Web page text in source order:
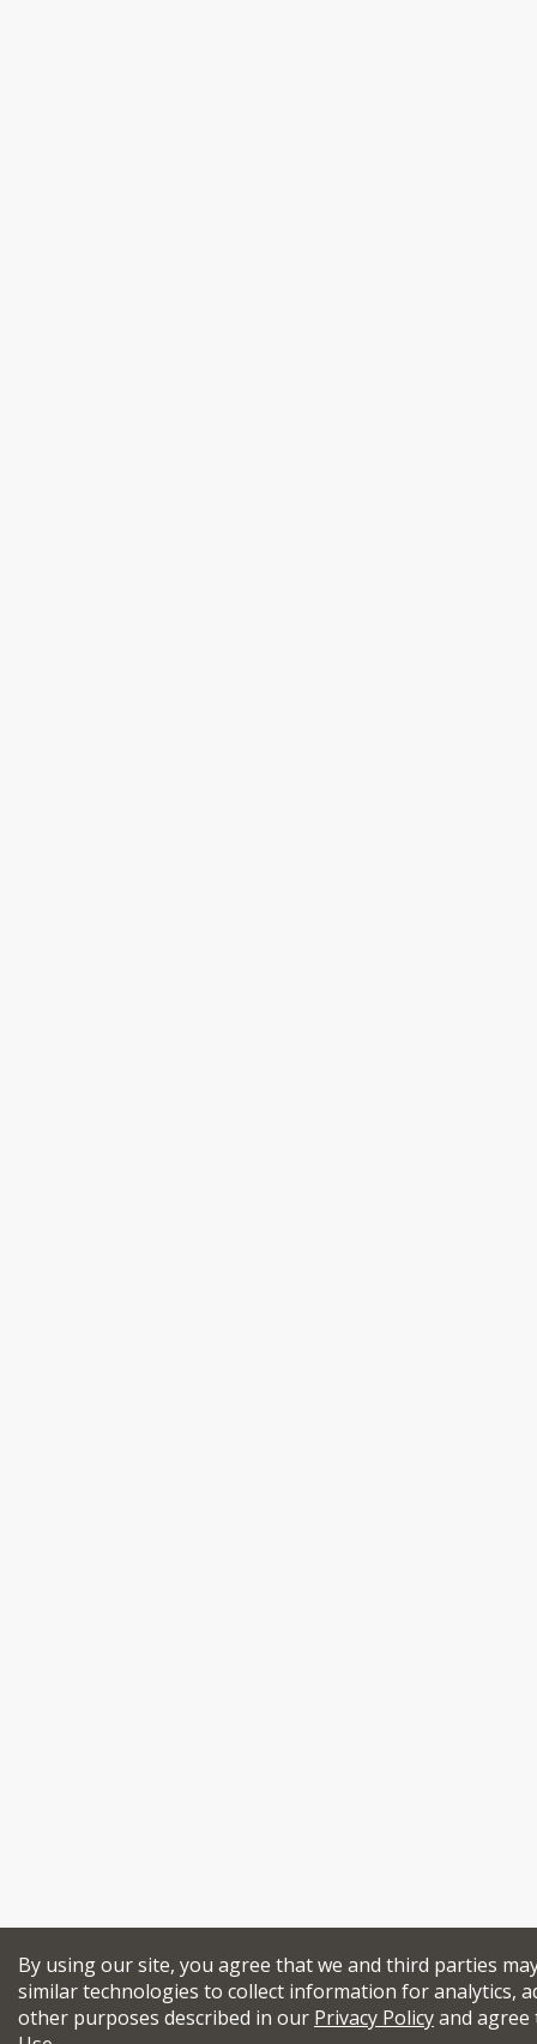
By using our site, you agree that we and third parties
similar technologies to collect information for analytics,
other purposes described in our Privacy Policyand